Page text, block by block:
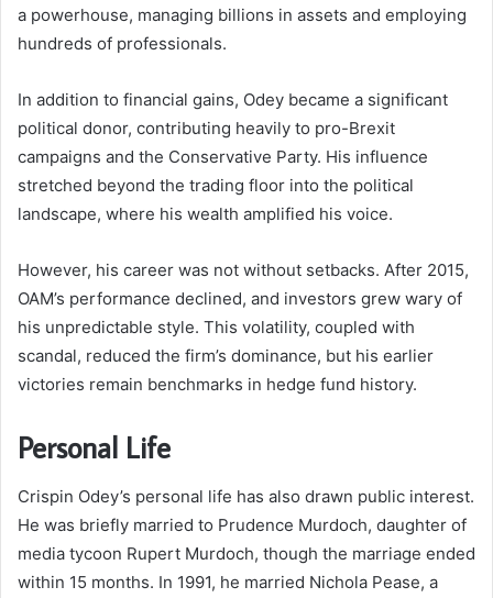
a powerhouse, managing billions in assets and employing
hundreds of professionals.
In addition to financial gains, Odey became a significant
political donor, contributing heavily to pro-Brexit
campaigns and the Conservative Party. His influence
stretched beyond the trading floor into the political
landscape, where his wealth amplified his voice.
However, his career was not without setbacks. After 2015,
OAM’s performance declined, and investors grew wary of
his unpredictable style. This volatility, coupled with
scandal, reduced the firm’s dominance, but his earlier
victories remain benchmarks in hedge fund history.
Personal Life
Crispin Odey’s personal life has also drawn public interest.
He was briefly married to Prudence Murdoch, daughter of
media tycoon Rupert Murdoch, though the marriage ended
within 15 months. In 1991, he married Nichola Pease, a